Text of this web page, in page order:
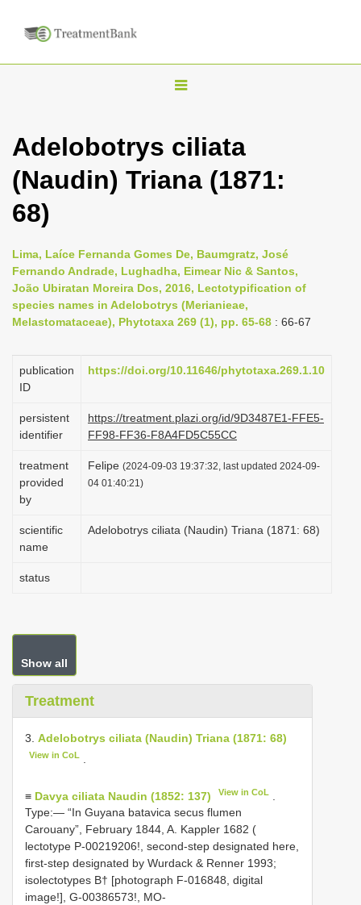
T
g
l
v
i
g
t
i
n
Adelobotrys ciliata
(Naudin) Triana (1871:
68)
Lima, Laíce Fernanda Gomes De, Baumgratz, José
Fernando Andrade, Lughadha, Eimear Nic & Santos,
João Ubiratan Moreira Dos, 2016, Lectotypification of
species names in Adelobotrys (Merianieae,
Melastomataceae), Phytotaxa 269 (1), pp. 65-68 : 66-67
publication
ID
https://doi.org/10.11646/phytotaxa.269.1.10
persistent
identifier
https://treatment.plazi.org/id/9D3487E1-FFE5-
FF98-FF36-F8A4FD5C55CC
treatment
provided
by
Felipe (2024-09-03 19:37:32, last updated 2024-09-
04 01:40:21)
scientific
name
Adelobotrys ciliata (Naudin) Triana (1871: 68)
status
Show all
Treatment
3. Adelobotrys ciliata (Naudin) Triana (1871: 68)
View in CoL
≡ Davya ciliata Naudin (1852: 137) View in CoL
Type:— “In Guyana batavica secus flumen
Carouany”, February 1844, A. Kappler 1682 (
lectotype P-00219206!, second-step designated here,
first-step designated by Wurdack & Renner 1993;
isolectotypes B† [photograph F-016848, digital
image!], G-00386573!, MO-